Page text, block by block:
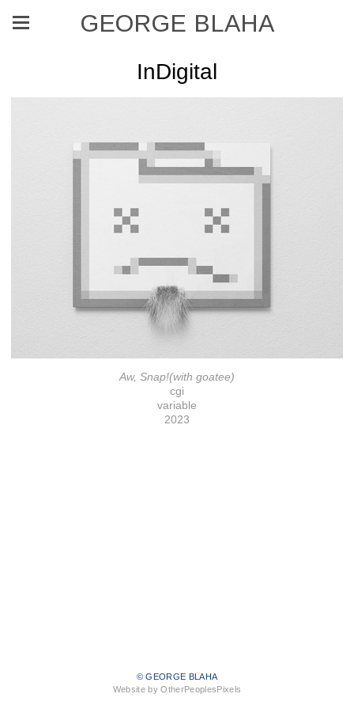
GEORGE BLAHA
InDigital
Aw, Snap!(with goatee)
cgi
variable
2023
© GEORGE BLAHA
Website by OtherPeoplesPixels